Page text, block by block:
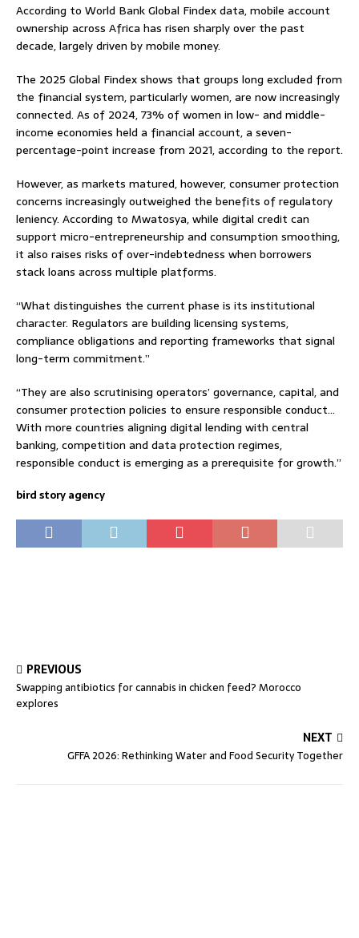
According to World Bank Global Findex data, mobile account
ownership across Africa has risen sharply over the past
decade, largely driven by mobile money.
The 2025 Global Findex shows that groups long excluded from
the financial system, particularly women, are now increasingly
connected. As of 2024, 73% of women in low- and middle-
income economies held a financial account, a seven-
percentage-point increase from 2021, according to the report.
However, as markets matured, however, consumer protection
concerns increasingly outweighed the benefits of regulatory
leniency. According to Mwatosya, while digital credit can
support micro-entrepreneurship and consumption smoothing,
it also raises risks of over-indebtedness when borrowers
stack loans across multiple platforms.
“What distinguishes the current phase is its institutional
character. Regulators are building licensing systems,
compliance obligations and reporting frameworks that signal
long-term commitment.”
“They are also scrutinising operators’ governance, capital, and
consumer protection policies to ensure responsible conduct…
With more countries aligning digital lending with central
banking, competition and data protection regimes,
responsible conduct is emerging as a prerequisite for growth.”
bird story agency
PREVIOUS
Swapping antibiotics for cannabis in chicken feed? Morocco
explores
NEXT
GFFA 2026: Rethinking Water and Food Security Together